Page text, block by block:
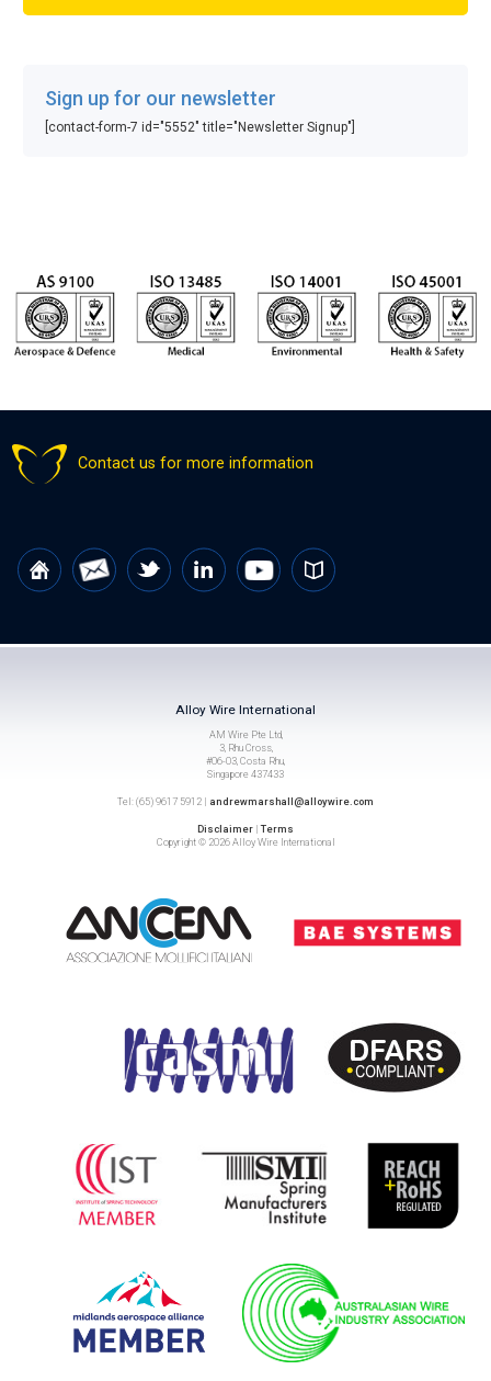
Sign up for our newsletter
[contact-form-7 id="5552" title="Newsletter Signup"]
Contact us for more information
Alloy Wire International
AM Wire Pte Ltd,
3, Rhu Cross,
#06-03, Costa Rhu,
Singapore 437433
Tel: (65) 9617 5912 | andrewmarshall@alloywire.com
Disclaimer |Terms
Copyright © 2026 Alloy Wire International